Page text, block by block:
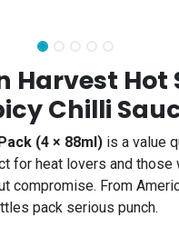
Harvest Hot
Chilli
(4 × 88ml) is a value
for heat lovers and those
compromise. From
pack serious punch.